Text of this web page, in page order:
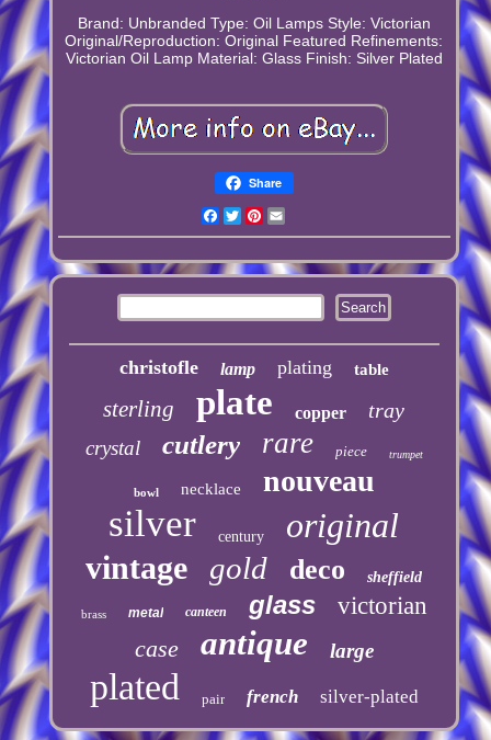
Brand: Unbranded Type: Oil Lamps Style: Victorian
Original/Reproduction: Original Featured Refinements:
Victorian Oil Lamp Material: Glass Finish: Silver Plated
Share
Facebook
TwitterPinterest
christofle lamp plating table
sterling plate copper tray
crystal cutlery rare piece trumpet
bowl necklace nouveau
silver century original
vintage gold deco sheffield
brass metal canteen glass
victorian
case
antique large
plated pair french silver-plated